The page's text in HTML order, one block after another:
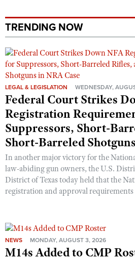
TRENDING NOW
LEGAL & LEGISLATION WEDNESDAY,
Federal Court Strikes
Registration
Suppressors, Short-
Short-Barreled
In another major victory for the
law-abiding gun owners, the U.S.
District of Texas today held that the
registration and approval requirements
NEWS MONDAY, AUGUST 3, 2026
M14s Added to CMP